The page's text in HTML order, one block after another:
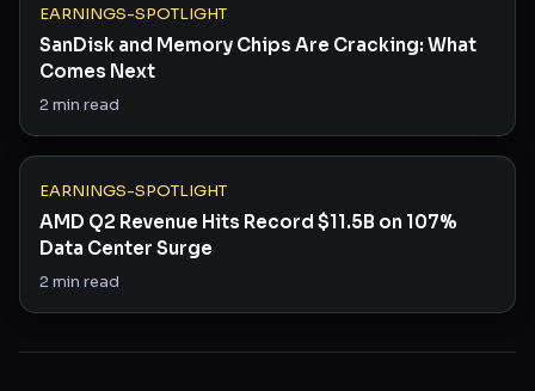
EARNINGS-SPOTLIGHT
SanDisk and Memory Chips Are Cracking: What
Comes Next
2min read
EARNINGS-SPOTLIGHT
AMD Q2 Revenue Hits Record $11.5B on 107%
Data Center Surge
2min read